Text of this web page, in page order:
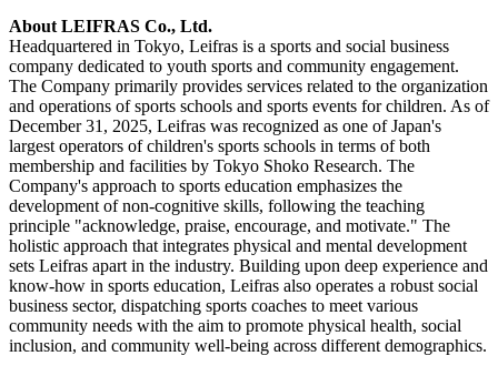
About LEIFRAS Co., Ltd.
Headquartered in Tokyo, Leifras is a sports and social business
company dedicated to youth sports and community engagement.
The Company primarily provides services related to the organization
and operations of sports schools and sports events for children. As of
December 31, 2025, Leifras was recognized as one of Japan's
largest operators of children's sports schools in terms of both
membership and facilities by Tokyo Shoko Research. The
Company's approach to sports education emphasizes the
development of non-cognitive skills, following the teaching
principle "acknowledge, praise, encourage, and motivate." The
holistic approach that integrates physical and mental development
sets Leifras apart in the industry. Building upon deep experience and
know-how in sports education, Leifras also operates a robust social
business sector, dispatching sports coaches to meet various
community needs with the aim to promote physical health, social
inclusion, and community well-being across different demographics.